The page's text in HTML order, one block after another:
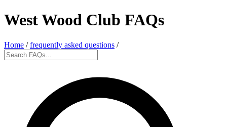
West Wood Club FAQs
Home / frequently asked questions /